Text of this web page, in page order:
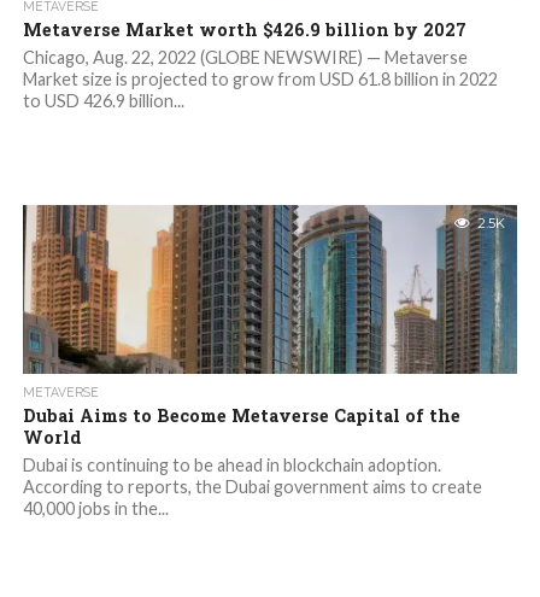
METAVERSE
Metaverse Market worth $426.9 billion by 2027
Chicago, Aug. 22, 2022 (GLOBE NEWSWIRE) — Metaverse
Market size is projected to grow from USD 61.8 billion in 2022
to USD 426.9 billion...
2.5K
METAVERSE
Dubai Aims to Become Metaverse Capital of the
World
Dubai is continuing to be ahead in blockchain adoption.
According to reports, the Dubai government aims to create
40,000 jobs in the...